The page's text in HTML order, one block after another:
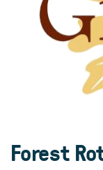
Forest